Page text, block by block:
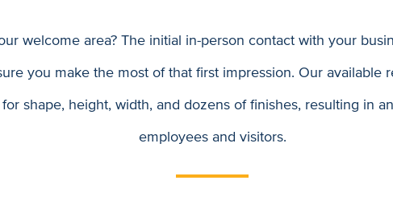
welcome area? The initial in-person contact with your
you make the most of that first impression. Our available
shape, height, width, and dozens of finishes, resulting in
employees and visitors.